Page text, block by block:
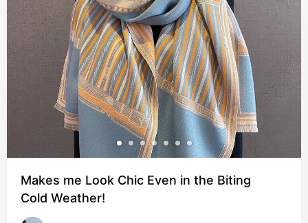
Makes me Look Chic Even in the Biting
Cold Weather!